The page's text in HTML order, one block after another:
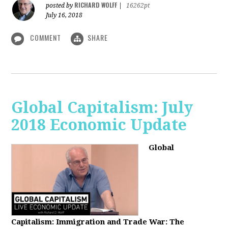
posted by RICHARD WOLFF
16262pt
July 16, 2018
COMMENT SHARE
Global Capitalism: July
2018 Economic Update
Global
Capitalism:Immigration and Trade War: The